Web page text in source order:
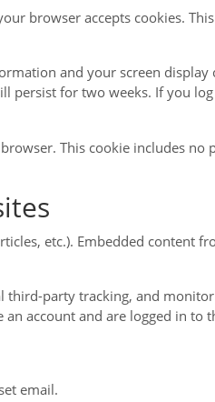
browser accepts cookies.
and your screen
persist for two weeks. If you
This cookie includes
etc.). Embedded content
third-party tracking, and
account and are logged in to
email.